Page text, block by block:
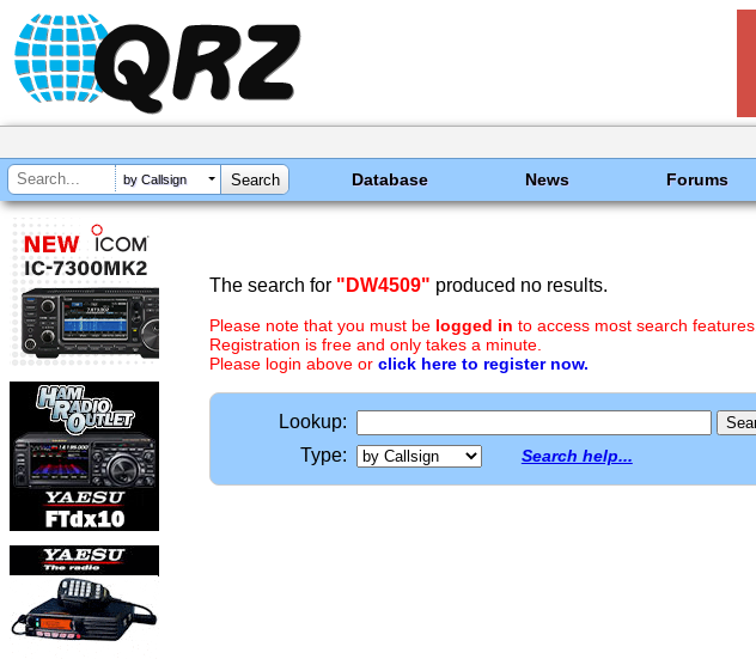
by Callsign Database News Forums
The search for "DW4509" produced no results.
Please note that you must be logged in to access most search features.
Registration is free and only takes a minute.
Please login above or click here to register now.
Lookup:
Type:
Search help...